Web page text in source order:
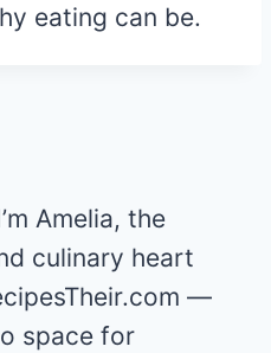
eating can be.
Amelia, the
culinary heart
—
space for